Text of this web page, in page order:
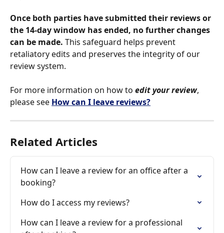
Once both parties have submitted their reviews or
the 14-day window has ended, no further changes
can be made. This safeguard helps prevent
retaliatory edits and preserves the integrity of our
review system.
For more information on how to edit your review,
please see How can I leave reviews?
Related Articles
How can I leave a review for an office after a
booking?
How do I access my reviews?
How can I leave a review for a professional